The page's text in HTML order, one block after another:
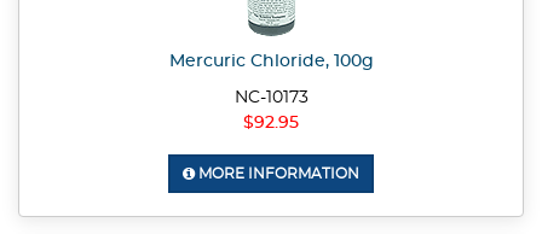
Mercuric Chloride, 100g
NC-10173
$92.95
MORE INFORMATION